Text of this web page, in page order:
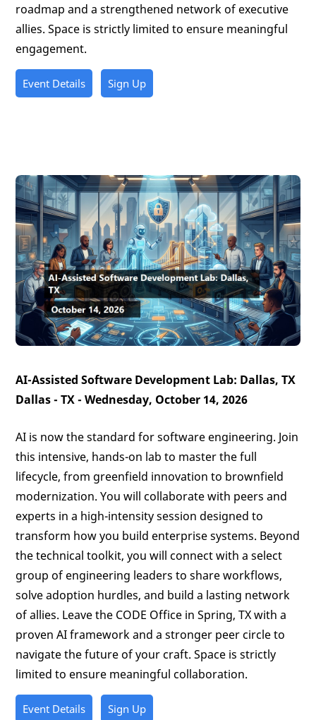
roadmap and a strengthened network of executive
allies. Space is strictly limited to ensure meaningful
engagement.
Event Details Sign Up
AI-Assisted Software Development Lab: Dallas, TX
Dallas - TX - Wednesday, October 14, 2026
AI is now the standard for software engineering. Join
this intensive, hands-on lab to master the full
lifecycle, from greenfield innovation to brownfield
modernization. You will collaborate with peers and
experts in a high-intensity session designed to
transform how you build enterprise systems. Beyond
the technical toolkit, you will connect with a select
group of engineering leaders to share workflows,
solve adoption hurdles, and build a lasting network
of allies. Leave the CODE Office in Spring, TX with a
proven AI framework and a stronger peer circle to
navigate the future of your craft. Space is strictly
limited to ensure meaningful collaboration.
Event Details Sign Up